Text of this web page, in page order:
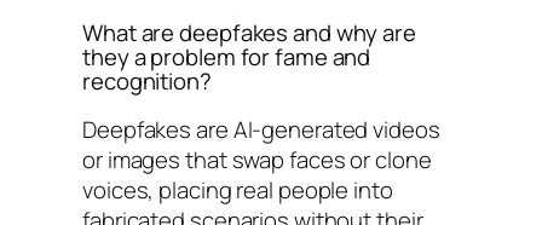
What are deepfakes and why are
they a problem for fame and
recognition?
Deepfakes are AI-generated videos
or images that swap faces or clone
voices, placing real people into